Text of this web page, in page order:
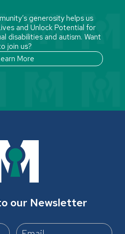
generosity helps us
and Unlock Potential for
disabilities and autism. Want
join us?
More
our Newsletter